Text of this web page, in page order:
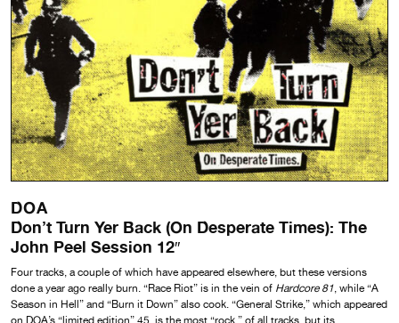
DOA
Don’t Turn Yer Back (On Desperate Times): The
John Peel Session 12″
Four tracks, a couple of which have appeared elsewhere, but these versions
done a year ago really burn. “Race Riot” is in the vein of Hardcore 81 , while “A
Season in Hell” and “Burn it Down” also cook. “General Strike,” which appeared
on DOA’s “limited edition” 45, is the most “rock ” of all tracks, but its